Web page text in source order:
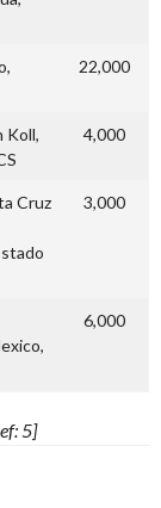
22,000
Koll,
4,000
Cruz
3,000
6,000
5]